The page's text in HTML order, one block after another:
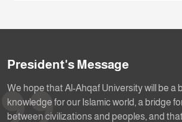
President's Message
We hope that Al-Ahqaf University will be a
knowledge for our Islamic world, a bridge
between civilizations and peoples, and